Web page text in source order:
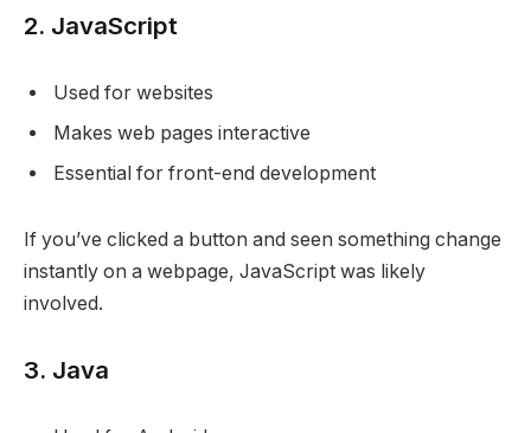
2. JavaScript
Used for websites
Makes web pages interactive
Essential for front-end development
If you’ve clicked a button and seen something change
instantly on a webpage, JavaScript was likely
involved.
3. Java